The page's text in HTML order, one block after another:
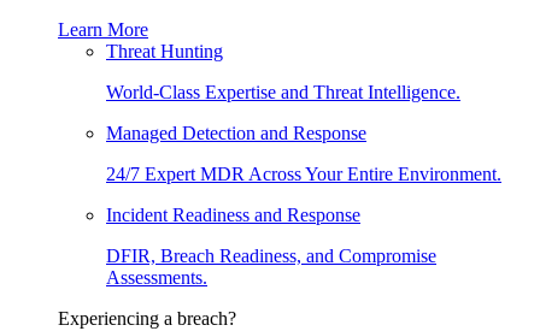
Learn More
Threat Hunting
World-Class Expertise and Threat Intelligence.
Managed Detection and Response
24/7 Expert MDR Across Your Entire Environment.
Incident Readiness and Response
DFIR, Breach Readiness, and Compromise
Assessments.
Experiencing a breach?